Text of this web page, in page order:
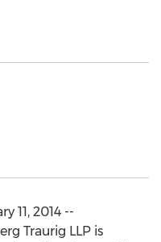
11, 2014 --
Traurig LLP is